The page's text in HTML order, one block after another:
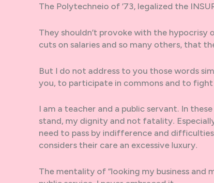
The Polytechneio of ’73, legalized the
They shouldn’t provoke with the hypocrisy
cuts on salaries and so many others, that
But I do not address to you those words
you, to participate in commons and to
I am a teacher and a public servant. In
stand, my dignity and not fatality.
need to pass by indifference and
considers their care an excessive luxury.
The mentality of “looking my business